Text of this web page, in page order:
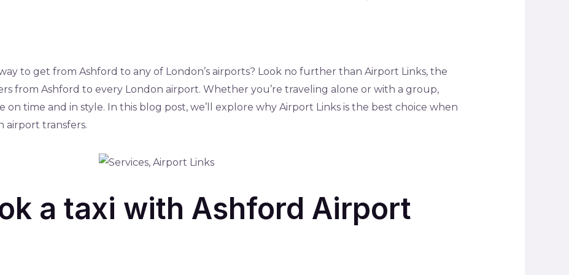
to get from Ashford to any of London’s airports? Look no further than Airport Links, the
from Ashford to every London airport. Whether you’re traveling alone or with a group,
time and in style. In this blog post, we’ll explore why Airport Links is the best choice when
airport transfers.
a taxi with Ashford Airport